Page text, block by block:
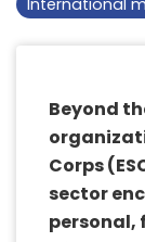
International
Beyond
Corps
sector
personal,